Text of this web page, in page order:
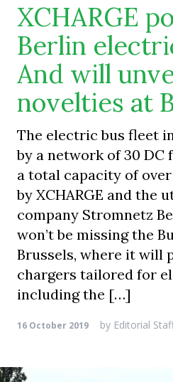
XCHARGE
Berlin
And will
novelties at
The electric bus fleet
by a network of 30 DC
a total capacity of
by XCHARGE and the
company Stromnetz
won’t be missing the
Brussels, where it will
chargers tailored for
including the […]
16 October 2019 by Editorial